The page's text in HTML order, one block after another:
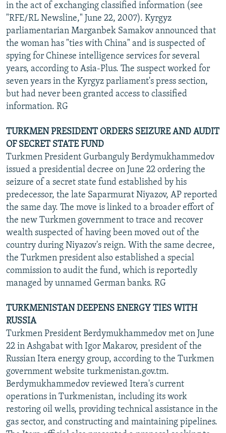
in the act of exchanging classified information (see
"RFE/RL Newsline," June 22, 2007). Kyrgyz
parliamentarian Marganbek Samakov announced that
the woman has "ties with China" and is suspected of
spying for Chinese intelligence services for several
years, according to Asia-Plus. The suspect worked for
seven years in the Kyrgyz parliament's press section,
but had never been granted access to classified
information. RG
TURKMEN PRESIDENT ORDERS SEIZURE AND AUDIT
OF SECRET STATE FUND
Turkmen President Gurbanguly Berdymukhammedov
issued a presidential decree on June 22 ordering the
seizure of a secret state fund established by his
predecessor, the late Saparmurat Niyazov, AP reported
the same day. The move is linked to a broader effort of
the new Turkmen government to trace and recover
wealth suspected of having been moved out of the
country during Niyazov's reign. With the same decree,
the Turkmen president also established a special
commission to audit the fund, which is reportedly
managed by unnamed German banks. RG
TURKMENISTAN DEEPENS ENERGY TIES WITH
RUSSIA
Turkmen President Berdymukhammedov met on June
22 in Ashgabat with Igor Makarov, president of the
Russian Itera energy group, according to the Turkmen
government website turkmenistan.gov.tm.
Berdymukhammedov reviewed Itera's current
operations in Turkmenistan, including its work
restoring oil wells, providing technical assistance in the
gas sector, and constructing and maintaining pipelines.